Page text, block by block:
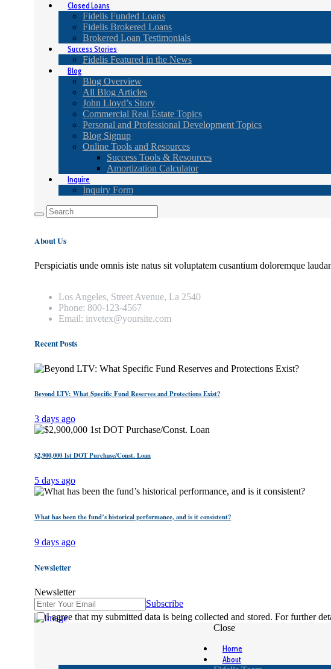
Closed Loans
Fidelis Funded Loans
Fidelis Brokered Loans
Brokered Loan Testimonials
Success Stories
Fidelis Featured in the News
Blog
Blog Overview
All Blog Articles
John Lloyd’s Story
Commercial Real Estate Topics
Personal and Professional Development Topics
Blog Signup
Online Tools and Resources
Success Tools & Resources
Amortization Calculator
Inquire
Inquiry Form
About Us
Perspiciatis unde omnis iste natus sit voluptatem cusantium doloremque
Los Angeles, Street Avenue, La 2540
Phone: 800-123-4567
Email: invetex@yoursite.com
Recent Posts
Beyond LTV: What Specific Fund Reserves and Protections Exist?
3 days ago
$2,900,000 1st DOT Purchase/Const. Loan
5 days ago
What has been the fund’s historical performance, and is it consistent?
9 days ago
Newsletter
Newsletter
Subscribe
I agree that my submitted data is being collected and stored. For further
Close
Home
About